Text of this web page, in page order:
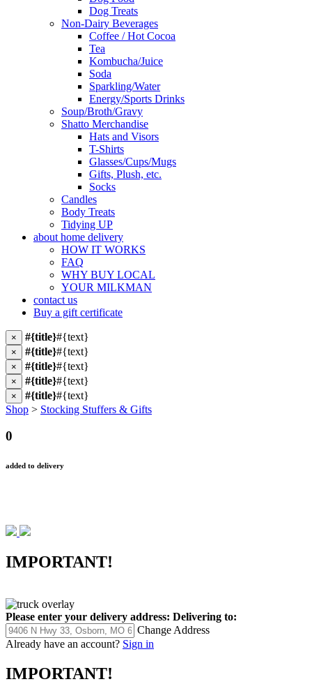
Dog Treats
Non-Dairy Beverages
Coffee / Hot Cocoa
Tea
Kombucha/Juice
Soda
Sparkling/Water
Energy/Sports Drinks
Soup/Broth/Gravy
Shatto Merchandise
Hats and Visors
T-Shirts
Glasses/Cups/Mugs
Gifts, Plush, etc.
Socks
Candles
Body Treats
Tidying UP
about home delivery
HOW IT WORKS
FAQ
WHY BUY LOCAL
YOUR MILKMAN
contact us
Buy a gift certificate
× #{title}#{text}
× #{title}#{text}
× #{title}#{text}
× #{title}#{text}
× #{title}#{text}
Shop > Stocking Stuffers & Gifts
0
added to delivery
IMPORTANT!
Please enter your delivery address: Delivering to:
Change Address
Already have an account? Sign in
IMPORTANT!